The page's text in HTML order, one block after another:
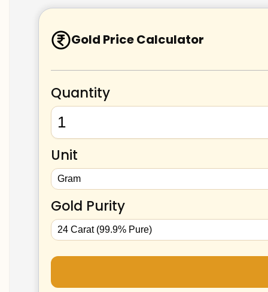
Gold Price Calculator
Quantity
Unit
Gold Purity